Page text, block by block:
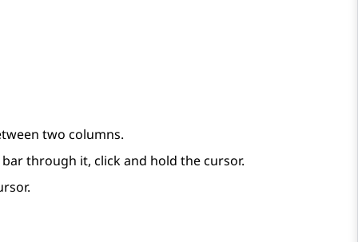
two columns.
through it, click and hold the cursor.